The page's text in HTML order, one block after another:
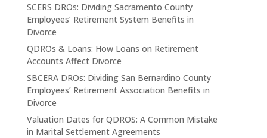
SCERS DROs: Dividing Sacramento County
Employees’ Retirement System Benefits in
Divorce
QDROs & Loans: How Loans on Retirement
Accounts Affect Divorce
SBCERA DROs: Dividing San Bernardino County
Employees’ Retirement Association Benefits in
Divorce
Valuation Dates for QDROS: A Common Mistake
in Marital Settlement Agreements